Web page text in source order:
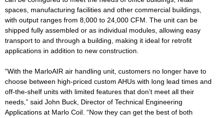
spaces, manufacturing facilities and other commercial buildings,
with output ranges from 8,000 to 24,000 CFM. The unit can be
shipped fully assembled or as individual modules, allowing easy
transport to and through a building, making it ideal for retrofit
applications in addition to new construction.
“With the MarloAIR air handling unit, customers no longer have to
choose between high-priced custom AHUs with long lead times and
off-the-shelf units with limited features that don’t meet all their
needs,” said John Buck, Director of Technical Engineering
Applications at Marlo Coil. “Now they can get the best of both